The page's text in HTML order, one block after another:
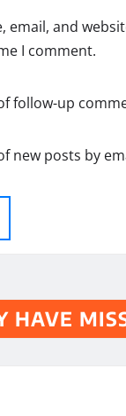
email, and
I comment.
follow-up
new posts by
HAVE